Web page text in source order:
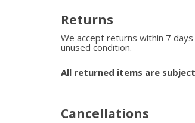
Returns
We accept returns within 7
unused condition.
All returned items are
Cancellations